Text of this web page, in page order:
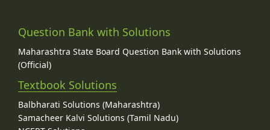
Question Bank with Solutions
Maharashtra State Board Question Bank with Solutions
(Official)
Textbook Solutions
Balbharati Solutions (Maharashtra)
Samacheer Kalvi Solutions (Tamil Nadu)